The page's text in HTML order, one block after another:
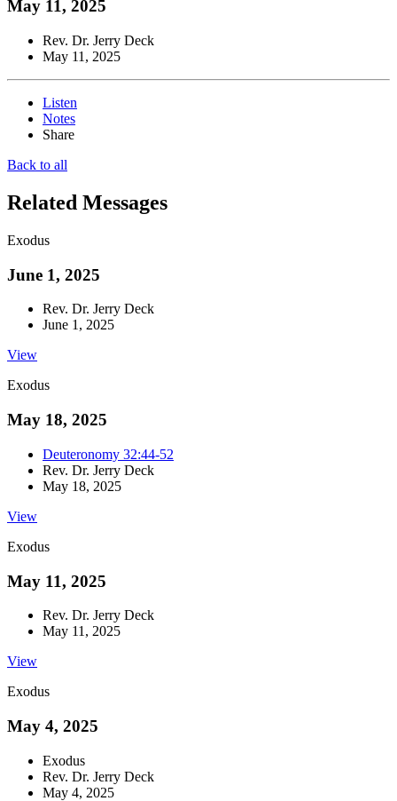
May 11, 2025
Rev. Dr. Jerry Deck
May 11, 2025
Listen
Notes
Share
Back to all
Related Messages
Exodus
June 1, 2025
Rev. Dr. Jerry Deck
June 1, 2025
View
Exodus
May 18, 2025
Deuteronomy 32:44-52
Rev. Dr. Jerry Deck
May 18, 2025
View
Exodus
May 11, 2025
Rev. Dr. Jerry Deck
May 11, 2025
View
Exodus
May 4, 2025
Exodus
Rev. Dr. Jerry Deck
May 4, 2025